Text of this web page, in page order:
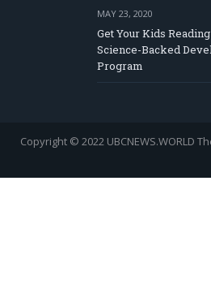
MAY 23, 2020
Get Your Kids
Science-Backed
Program
Copyright © 2022 UBCNEWS.WORLD